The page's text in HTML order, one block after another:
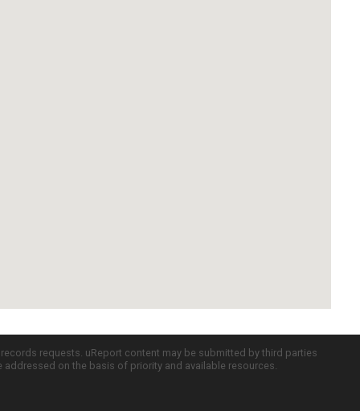
requests. uReport content may be submitted by third parties
on the basis of priority and available resources.